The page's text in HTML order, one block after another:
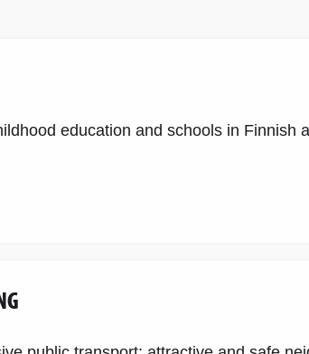
education and schools in